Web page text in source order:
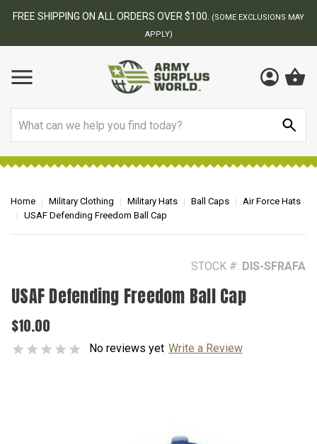
FREE SHIPPING ON ALL ORDERS OVER $100.
(SOME EXCLUSIONS MAY
APPLY)
Home Military Clothing Military Hats Ball Caps
Air Force Hats
USAF Defending Freedom Ball Cap
STOCK #: DIS-SFRAFA
USAF Defending Freedom Ball Cap
$10.00
No reviews yet Write a Review